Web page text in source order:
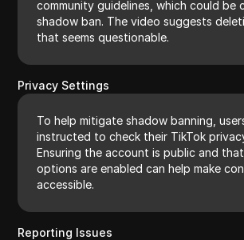
community guidelines, which could be
shadow ban. The video suggests
that seems questionable.
Privacy Settings
To help mitigate shadow banning,
instructed to check their TikTok
Ensuring the account is public and
options are enabled can help make
accessible.
Reporting Issues